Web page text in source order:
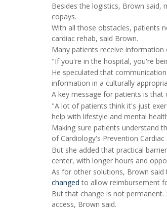
Besides the logistics, Brown said,
copays.
With all those obstacles, patients
cardiac rehab, said Brown.
Many patients receive
"If you're in the hospital, you're
He speculated that
information in a culturally
A key message for patients is
"A lot of patients think it's just
help with lifestyle and mental
Making sure patients understand
of Cardiology's Prevention Cardiac
But she added that practical
center, with longer hours and
As for other solutions, Brown said
changed to allow reimbursement
But that change is not
access, Brown said.